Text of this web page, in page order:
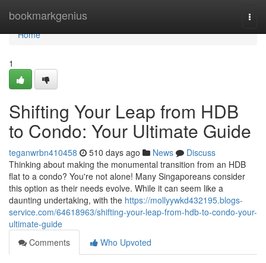
bookmarkgenius
Home
Home
1
Shifting Your Leap from HDB
to Condo: Your Ultimate Guide
teganwrbn410458 510 days ago News
Discuss
Thinking about making the monumental transition from an HDB
flat to a condo? You're not alone! Many Singaporeans consider
this option as their needs evolve. While it can seem like a
daunting undertaking, with the https://mollyywkd432195.blogs-
service.com/64618963/shifting-your-leap-from-hdb-to-condo-your-
ultimate-guide
Comments
Who Upvoted